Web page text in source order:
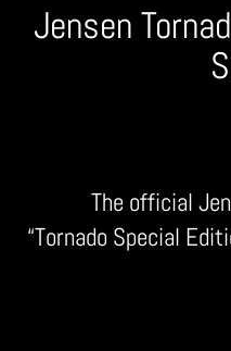
Jensen
The official
“Tornado Special